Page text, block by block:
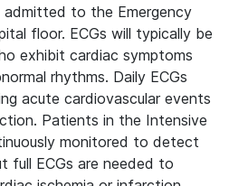
to the Emergency
floor. ECGs will typically be
exhibit cardiac symptoms
rhythms. Daily ECGs
acute cardiovascular events
Patients in the Intensive
monitored to detect
full ECGs are needed to